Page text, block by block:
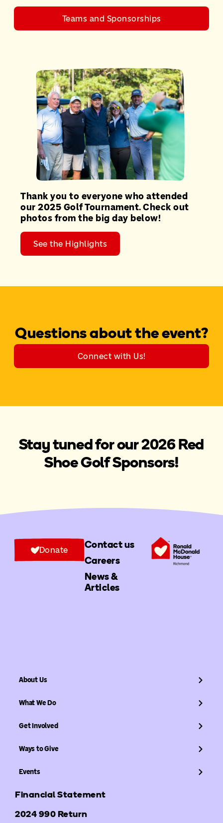
Teams and Sponsorships
Thank you to everyone who attended
our 2025 Golf Tournament. Check out
photos from the big day below!
See the Highlights
Questions about the event?
Connect with Us!
Stay tuned for our 2026 Red
Shoe Golf Sponsors!
Contact us
Careers
News &
Articles
Donate
About Us
What We Do
Get Involved
Ways to Give
Events
Financial Statement
2024 990 Return